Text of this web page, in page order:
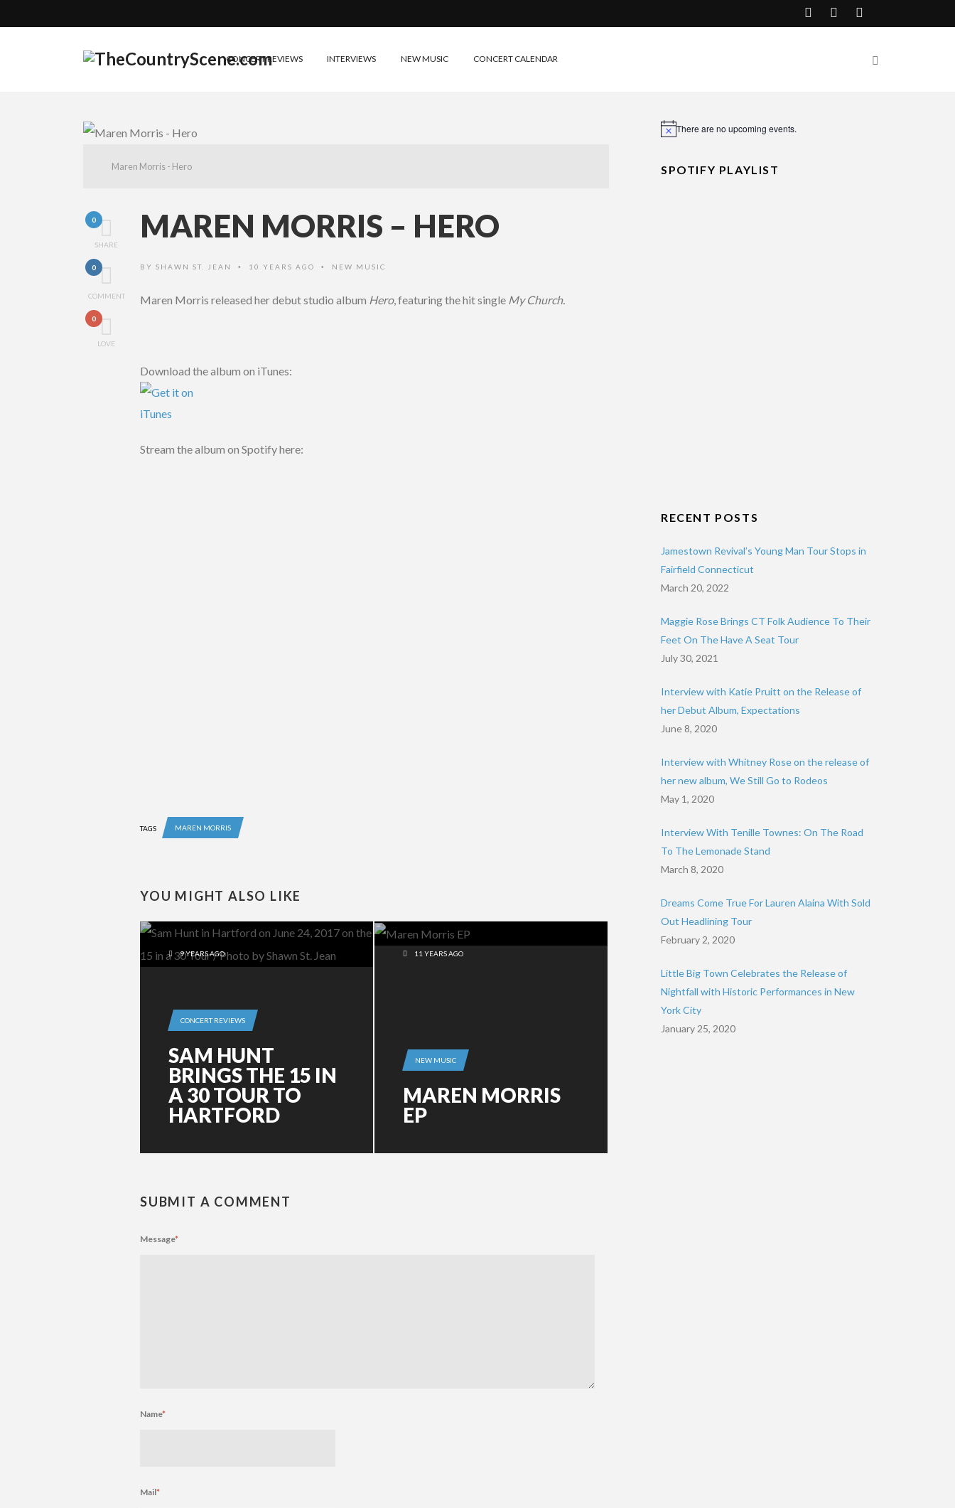
CONCERT REVIEWS INTERVIEWS NEW MUSIC CONCERT CALENDAR
Maren Morris - Hero
0
SHARE
0
COMMENT
0
LOVE
MAREN MORRIS – HERO
BY SHAWN ST. JEAN • 10 YEARS AGO • NEW MUSIC
Maren Morris released her debut studio album Hero, featuring the hit single My Church.
Download the album on iTunes:
Stream the album on Spotify here:
TAGS MAREN MORRIS
YOU MIGHT ALSO LIKE
9 YEARS AGO
CONCERT REVIEWS
SAM HUNT
BRINGS THE 15 IN
A 30 TOUR TO
HARTFORD
11 YEARS AGO
NEW MUSIC
MAREN MORRIS
EP
SUBMIT A COMMENT
Message*
Name*
Mail*
NoticeThere are no upcoming events.
SPOTIFY PLAYLIST
RECENT POSTS
Jamestown Revival’s Young Man Tour Stops in
Fairfield Connecticut
March 20, 2022
Maggie Rose Brings CT Folk Audience To Their
Feet On The Have A Seat Tour
July 30, 2021
Interview with Katie Pruitt on the Release of
her Debut Album, Expectations
June 8, 2020
Interview with Whitney Rose on the release of
her new album, We Still Go to Rodeos
May 1, 2020
Interview With Tenille Townes: On The Road
To The Lemonade Stand
March 8, 2020
Dreams Come True For Lauren Alaina With Sold
Out Headlining Tour
February 2, 2020
Little Big Town Celebrates the Release of
Nightfall with Historic Performances in New
York City
January 25, 2020